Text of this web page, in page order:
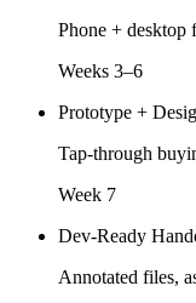
Phone + desktop
Weeks 3–6
Prototype +
Tap-through
Week 7
Dev-Ready
Annotated files,